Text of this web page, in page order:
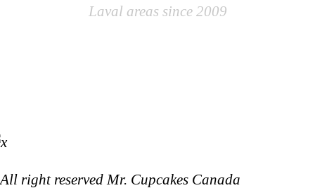
Laval areas since 2009
All right reserved Mr. Cupcakes Canada